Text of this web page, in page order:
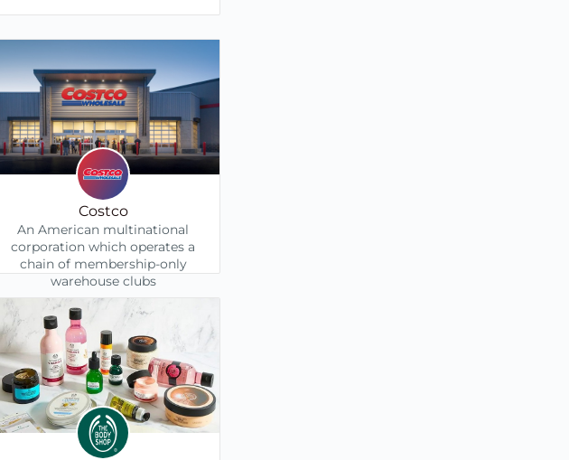
Costco
An American multinational
corporation which operates a
chain of membership-only
warehouse clubs